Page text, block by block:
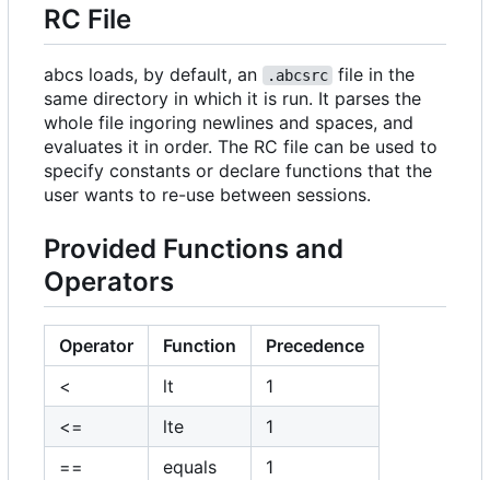
RC File
abcs loads, by default, an .abcsrc file in the
same directory in which it is run. It parses the
whole file ingoring newlines and spaces, and
evaluates it in order. The RC file can be used to
specify constants or declare functions that the
user wants to re-use between sessions.
Provided Functions and
Operators
Operator Function
Precedence
<
lt
1
<=
lte
1
==
equals
1